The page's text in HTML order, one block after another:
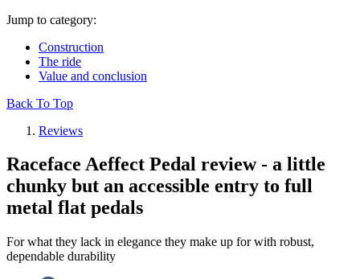
Jump to category:
Construction
The ride
Value and conclusion
Back To Top
Reviews
Raceface Aeffect Pedal review - a little
chunky but an accessible entry to full
metal flat pedals
For what they lack in elegance they make up for with robust,
dependable durability